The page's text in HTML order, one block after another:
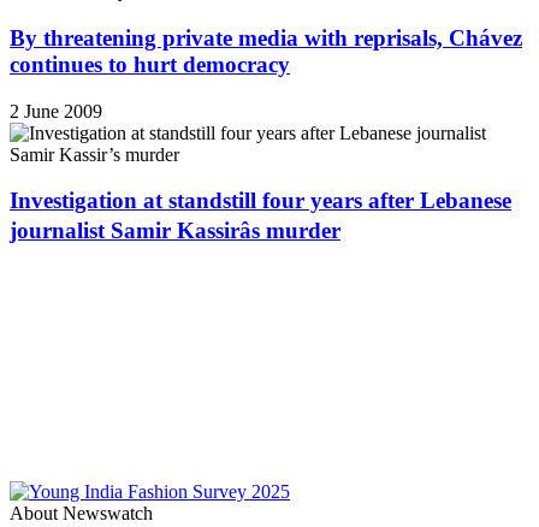
By threatening private media with reprisals, Chávez
continues to hurt democracy
2 June 2009
Investigation at standstill four years after Lebanese
journalist Samir Kassirâs murder
About Newswatch